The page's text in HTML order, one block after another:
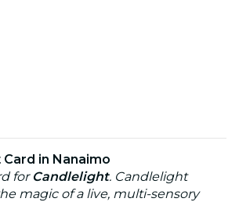
in Nanaimo
for Candlelight. Candlelight
magic of a live, multi-sensory